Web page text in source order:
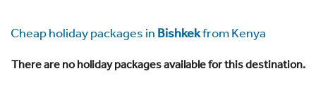
Cheap holiday packages in Bishkekfrom Kenya
There are no holiday packages available for this destination.